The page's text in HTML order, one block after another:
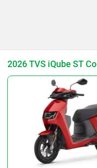
Oben
2026 TVS iQube ST